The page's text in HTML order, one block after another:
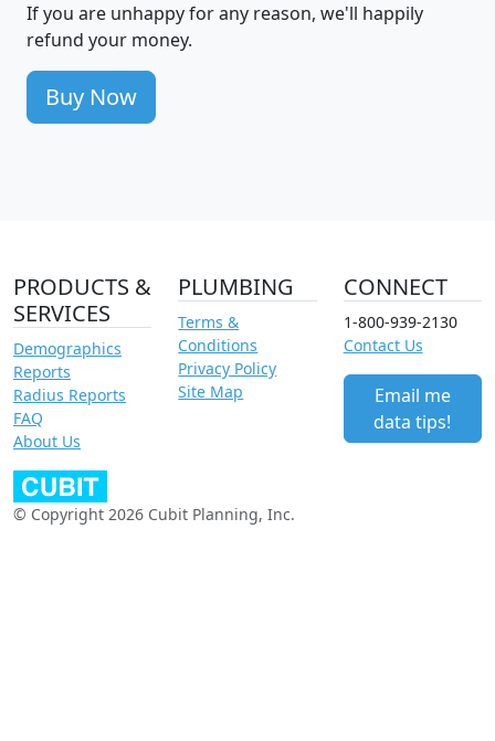
If you are unhappy for any reason, we'll happily
refund your money.
Buy Now
PRODUCTS &
SERVICES
Demographics
Reports
Radius Reports
FAQ
About Us
PLUMBING
Terms &
Conditions
Privacy Policy
Site Map
CONNECT
1-800-939-2130
Contact Us
Email me
data tips!
© Copyright 2026 Cubit Planning, Inc.